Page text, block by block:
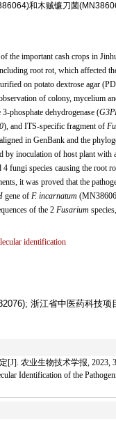
和木贼镰刀菌
the important cash crops in
root rot, which affected
on potato dextrose agar
of colony, mycelium
phosphate dehydrogenase (
), and ITS-specific fragment of
in GenBank and the
inoculation of host plant with
fungi species causing the root
it was proved that the
gene of F. incarnatum
of the 2 Fusarium
identification
浙江省中医药科技项
农业生物技术学报, 2023,
Identification of the